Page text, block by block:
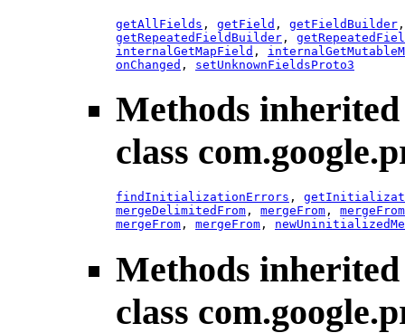
getAllFields , getField , getFieldBuilder
getRepeatedFieldBuilder ,
internalGetMapField ,
onChanged , setUnknownFieldsProto3
Methods
class
findInitializationErrors ,
mergeDelimitedFrom , mergeFrom , mergeFrom
mergeFrom , mergeFrom ,
Methods
class